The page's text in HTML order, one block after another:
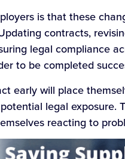
is that these
contracts,
legal compliance
to be completed
early will place
legal exposure.
reacting to